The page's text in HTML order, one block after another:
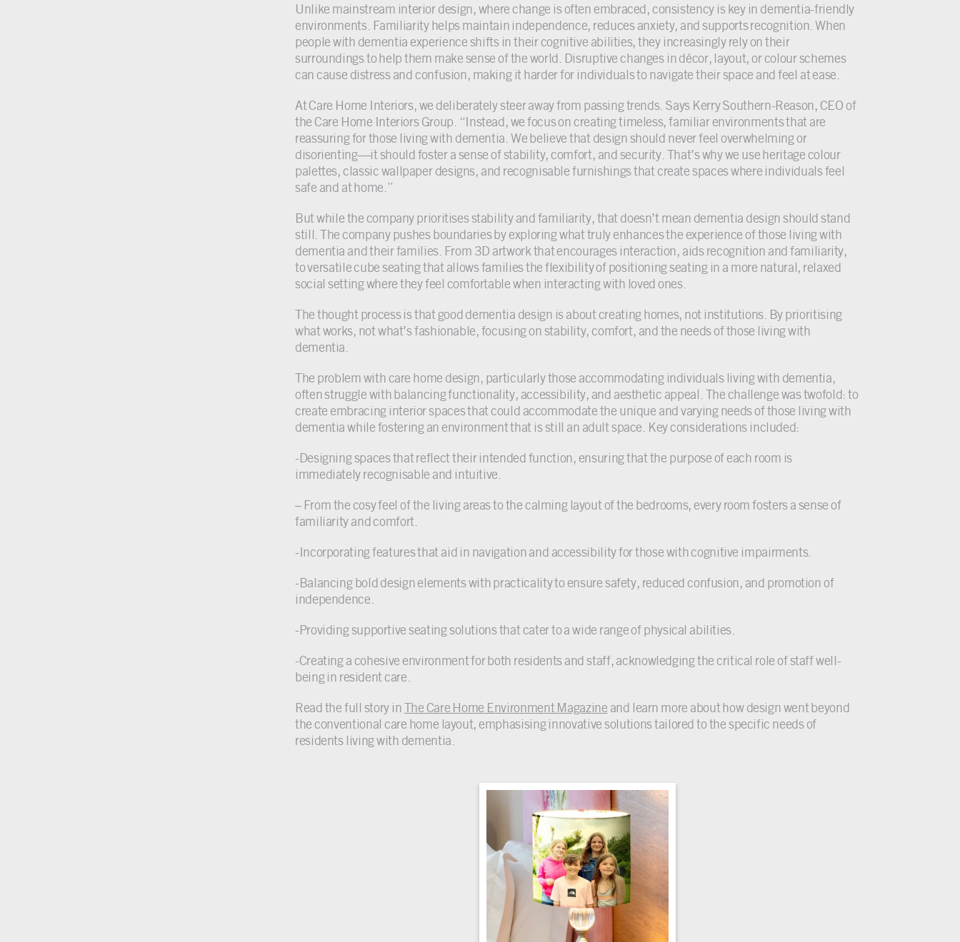
Unlike mainstream interior design, where change is often embraced, consistency is key in dementia-friendly
environments. Familiarity helps maintain independence, reduces anxiety, and supports recognition. When
people with dementia experience shifts in their cognitive abilities, they increasingly rely on their
surroundings to help them make sense of the world. Disruptive changes in décor, layout, or colour schemes
can cause distress and confusion, making it harder for individuals to navigate their space and feel at ease.
At Care Home Interiors, we deliberately steer away from passing trends. Says Kerry Southern-Reason, CEO of
the Care Home Interiors Group. “Instead, we focus on creating timeless, familiar environments that are
reassuring for those living with dementia. We believe that design should never feel overwhelming or
disorienting—it should foster a sense of stability, comfort, and security. That’s why we use heritage colour
palettes, classic wallpaper designs, and recognisable furnishings that create spaces where individuals feel
safe and at home.”
But while the company prioritises stability and familiarity, that doesn’t mean dementia design should stand
still. The company pushes boundaries by exploring what truly enhances the experience of those living with
dementia and their families. From 3D artwork that encourages interaction, aids recognition and familiarity,
to versatile cube seating that allows families the flexibility of positioning seating in a more natural, relaxed
social setting where they feel comfortable when interacting with loved ones.
The thought process is that good dementia design is about creating homes, not institutions. By prioritising
what works, not what’s fashionable, focusing on stability, comfort, and the needs of those living with
dementia.
The problem with care home design, particularly those accommodating individuals living with dementia,
often struggle with balancing functionality, accessibility, and aesthetic appeal. The challenge was twofold: to
create embracing interior spaces that could accommodate the unique and varying needs of those living with
dementia while fostering an environment that is still an adult space. Key considerations included:
-Designing spaces that reflect their intended function, ensuring that the purpose of each room is
immediately recognisable and intuitive.
– From the cosy feel of the living areas to the calming layout of the bedrooms, every room fosters a sense of
familiarity and comfort.
-Incorporating features that aid in navigation and accessibility for those with cognitive impairments.
-Balancing bold design elements with practicality to ensure safety, reduced confusion, and promotion of
independence.
-Providing supportive seating solutions that cater to a wide range of physical abilities.
-Creating a cohesive environment for both residents and staff, acknowledging the critical role of staff well-
being in resident care.
Read the full story inThe Care Home Environment Magazine and learn more about how design went beyond
the conventional care home layout, emphasising innovative solutions tailored to the specific needs of
residents living with dementia.